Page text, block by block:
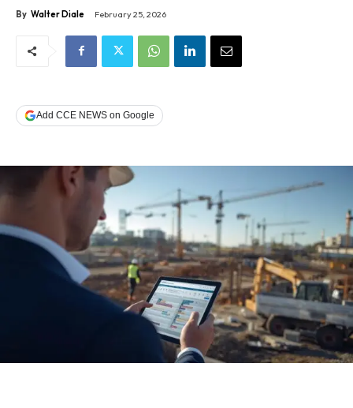
By Walter Diale February 25, 2026
Add CCE NEWS on Google